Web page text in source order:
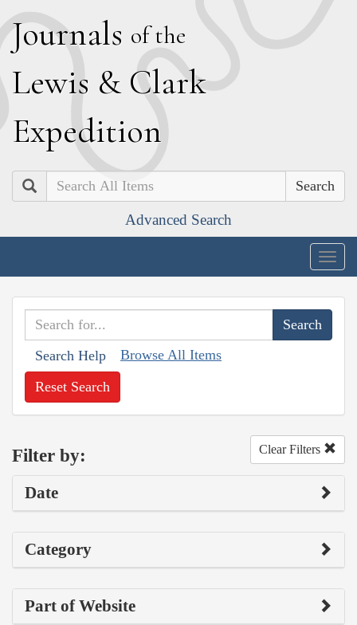
Journals of the
Lewis & Clark
Expedition
Search
Advanced Search
Search Help Browse All Items
Reset Search
Filter by: Clear Filters
Date
Category
Part of Website